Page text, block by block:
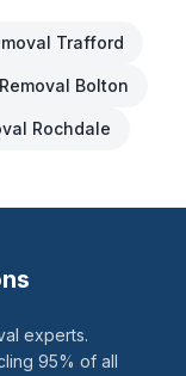
Trafford
Bolton
Rochdale
experts.
95% of all